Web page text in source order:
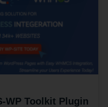
WP Toolkit Plugin